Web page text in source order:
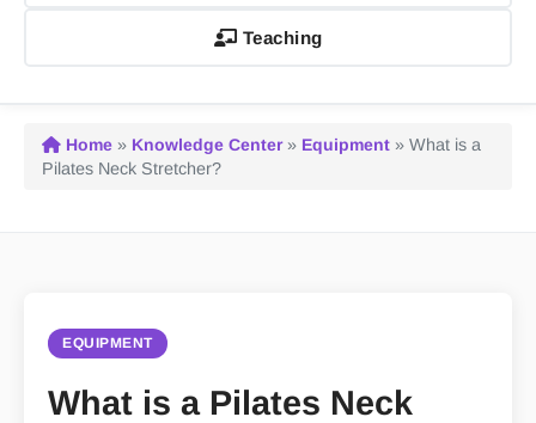
Teaching
Home » Knowledge Center» Equipment » What is a
Pilates Neck Stretcher?
EQUIPMENT
What is a Pilates Neck